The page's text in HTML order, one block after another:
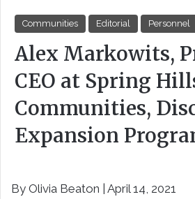
Communities Editorial Personnel
Alex Markowits,
CEO at Spring
Communities,
Expansion
By Olivia Beaton | April 14, 2021